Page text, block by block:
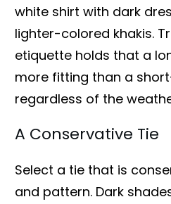
white shirt with dark
lighter-colored khakis.
etiquette holds that a
more fitting than a
regardless of the
A Conservative Tie
Select a tie that is
and pattern. Dark